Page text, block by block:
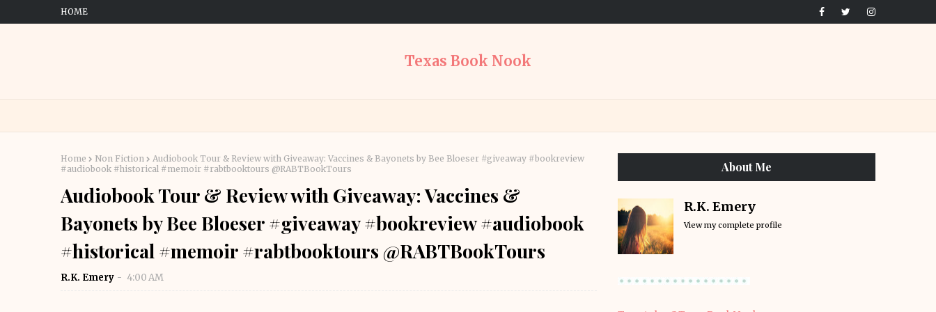
HOME
Texas Book Nook
Home Non Fiction
Audiobook Tour & Review with Giveaway: Vaccines & Bayonets by Bee Bloeser #giveaway #bookreview
#audiobook #historical #memoir #rabtbooktours @RABTBookTours
Audiobook Tour & Review with Giveaway: Vaccines &
Bayonets by Bee Bloeser #giveaway #bookreview #audiobook
#historical #memoir #rabtbooktours @RABTBookTours
R.K. Emery 4:00 AM
About Me
R.K. Emery
View my complete profile